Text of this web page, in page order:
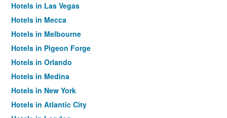
Hotels in Las Vegas
Hotels in Mecca
Hotels in Melbourne
Hotels in Pigeon Forge
Hotels in Orlando
Hotels in Medina
Hotels in New York
Hotels in Atlantic City